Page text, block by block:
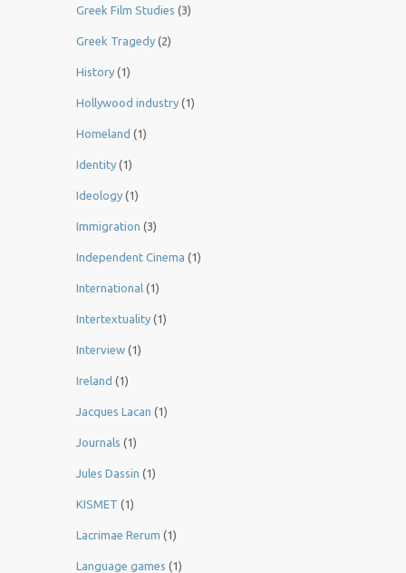
Greek Film Studies (3)
Greek Tragedy (2)
History (1)
Hollywood industry (1)
Homeland (1)
Identity (1)
Ideology (1)
Immigration (3)
Independent Cinema (1)
International (1)
Intertextuality (1)
Interview (1)
Ireland (1)
Jacques Lacan (1)
Journals (1)
Jules Dassin (1)
KISMET (1)
Lacrimae Rerum (1)
Language games (1)